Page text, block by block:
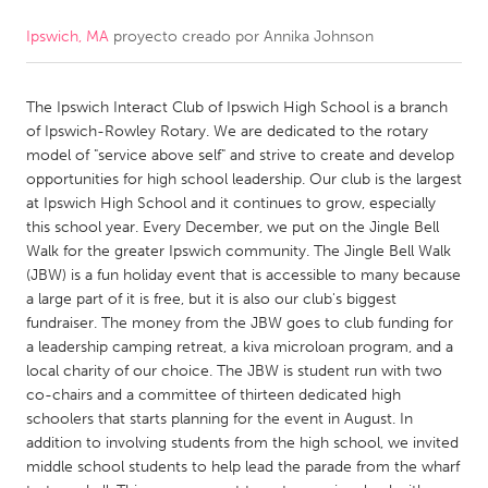
CANADA
Kitchener-Waterloo
New Glasgow
Newmarket
Ottawa
South Shore
Toronto
MALAYSIA
NETHERLANDS
Leiden
Rotterdam
Utrecht
Ipswich, MA proyecto creado por Annika Johnson
The Ipswich Interact Club of Ipswich High School is a branch
of Ipswich-Rowley Rotary. We are dedicated to the rotary
model of "service above self" and strive to create and develop
opportunities for high school leadership. Our club is the largest
at Ipswich High School and it continues to grow, especially
this school year. Every December, we put on the Jingle Bell
Walk for the greater Ipswich community. The Jingle Bell Walk
(JBW) is a fun holiday event that is accessible to many because
a large part of it is free, but it is also our club's biggest
fundraiser. The money from the JBW goes to club funding for
a leadership camping retreat, a kiva microloan program, and a
local charity of our choice. The JBW is student run with two
co-chairs and a committee of thirteen dedicated high
schoolers that starts planning for the event in August. In
addition to involving students from the high school, we invited
middle school students to help lead the parade from the wharf